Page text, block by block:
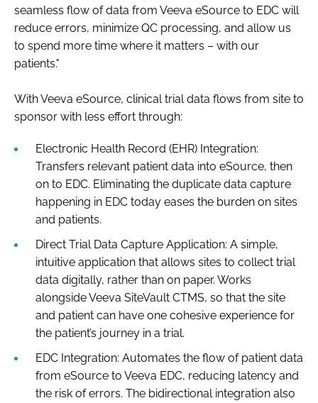
seamless flow of data from Veeva eSource to EDC will
reduce errors, minimize QC processing, and allow us
to spend more time where it matters – with our
patients."
With Veeva eSource, clinical trial data flows from site to
sponsor with less effort through:
Electronic Health Record (EHR) Integration:
Transfers relevant patient data into eSource, then
on to EDC. Eliminating the duplicate data capture
happening in EDC today eases the burden on sites
and patients.
Direct Trial Data Capture Application: A simple,
intuitive application that allows sites to collect trial
data digitally, rather than on paper. Works
alongside Veeva SiteVault CTMS, so that the site
and patient can have one cohesive experience for
the patient’s journey in a trial.
EDC Integration: Automates the flow of patient data
from eSource to Veeva EDC, reducing latency and
the risk of errors. The bidirectional integration also